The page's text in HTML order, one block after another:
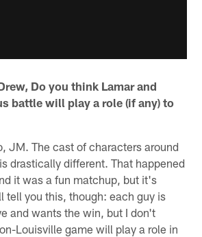
Do you think Lamar and
battle will play a role (if any) to
JM. The cast of characters around
drastically different. That happened
it was a fun matchup, but it's
tell you this, though: each guy is
and wants the win, but I don't
Louisville game will play a role in